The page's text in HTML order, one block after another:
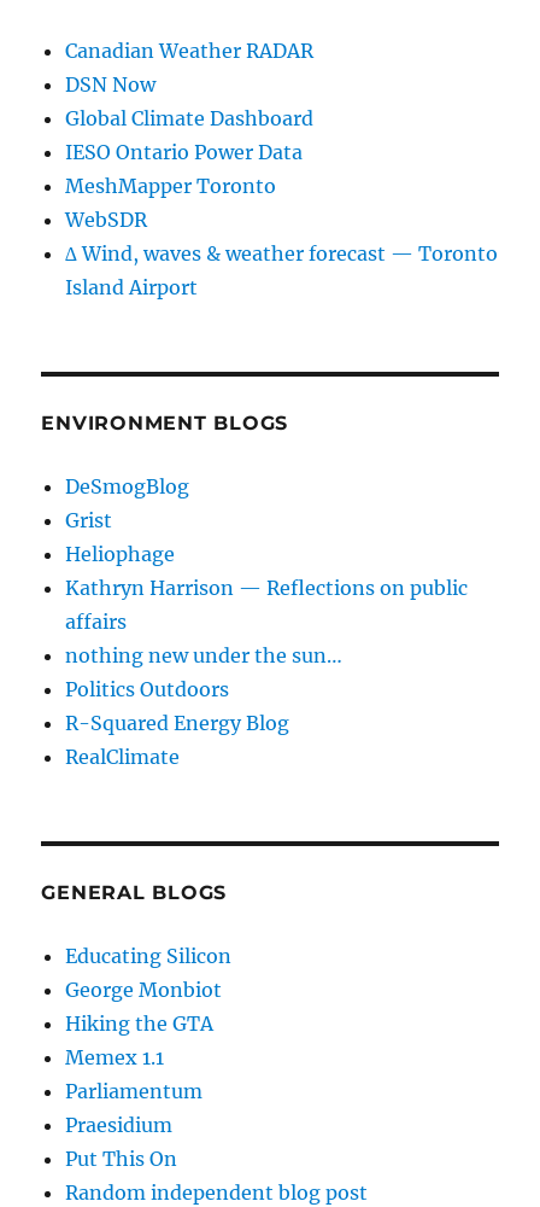
Canadian Weather RADAR
DSN Now
Global Climate Dashboard
IESO Ontario Power Data
MeshMapper Toronto
WebSDR
∆ Wind, waves & weather forecast — Toronto
Island Airport
ENVIRONMENT BLOGS
DeSmogBlog
Grist
Heliophage
Kathryn Harrison — Reflections on public
affairs
nothing new under the sun…
Politics Outdoors
R-Squared Energy Blog
RealClimate
GENERAL BLOGS
Educating Silicon
George Monbiot
Hiking the GTA
Memex 1.1
Parliamentum
Praesidium
Put This On
Random independent blog post